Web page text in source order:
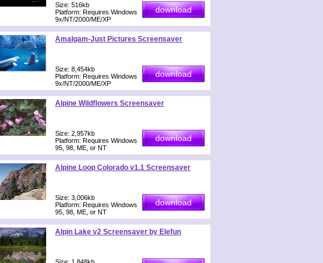
Size: 516kb
Platform: Requires Windows
9x/NT/2000/ME/XP
Amalgam-Just Pictures Screensaver
Size: 8,454kb
Platform: Requires Windows
9x/NT/2000/ME/XP
Alpine Wildflowers Screensaver
Size: 2,957kb
Platform: Requires Windows
95, 98, ME, or NT
Alpine Loop Colorado v1.1 Screensaver
Size: 3,006kb
Platform: Requires Windows
95, 98, ME, or NT
Alpin Lake v2 Screensaver by Elefun